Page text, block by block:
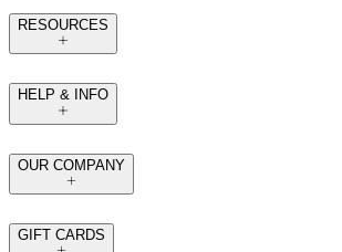
RESOURCES
HELP & INFO
OUR COMPANY
GIFT CARDS